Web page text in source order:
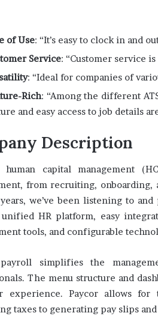
of Use: “It’s easy to clock in and
Service: “Customer service
: “Ideal for companies of
Rich: “Among the different
and easy access to job details
Description
human capital management
from recruiting,
we’ve been listening to
HR platform, easy
tools, and configurable
simplifies the
The menu structure and
experience. Paycor allows for
taxes to generating pay slips